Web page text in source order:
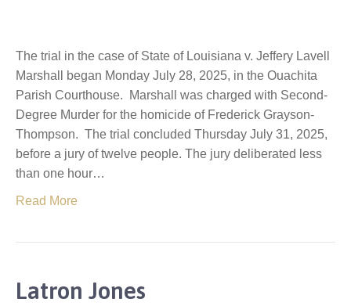
The trial in the case of State of Louisiana v. Jeffery Lavell
Marshall began Monday July 28, 2025, in the Ouachita
Parish Courthouse. Marshall was charged with Second-
Degree Murder for the homicide of Frederick Grayson-
Thompson. The trial concluded Thursday July 31, 2025,
before a jury of twelve people. The jury deliberated less
than one hour…
Read More
Latron Jones